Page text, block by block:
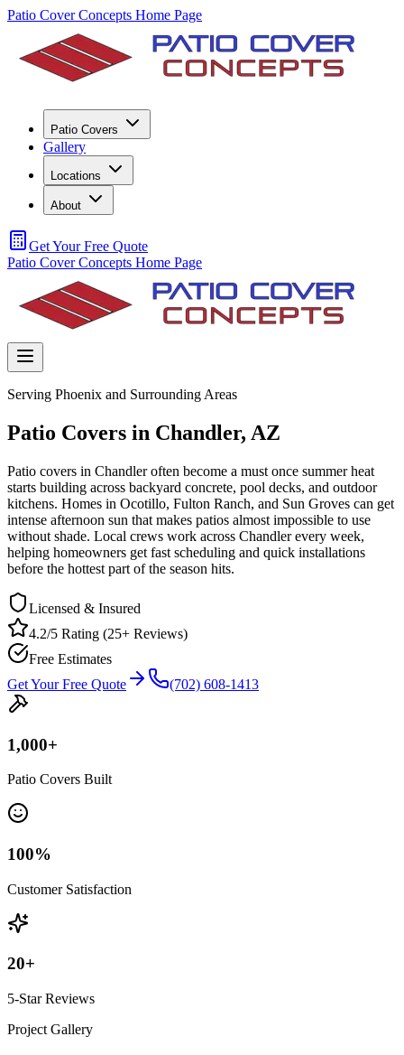
Patio Cover Concepts Home Page
Patio Covers
Gallery
Locations
About
Get Your Free Quote
Patio Cover Concepts Home Page
Serving Phoenix and Surrounding Areas
Patio Covers in Chandler, AZ
Patio covers in Chandler often become a must once summer heat
starts building across backyard concrete, pool decks, and outdoor
kitchens. Homes in Ocotillo, Fulton Ranch, and Sun Groves can get
intense afternoon sun that makes patios almost impossible to use
without shade. Local crews work across Chandler every week,
helping homeowners get fast scheduling and quick installations
before the hottest part of the season hits.
Licensed & Insured
4.2/5 Rating (25+ Reviews)
Free Estimates
Get Your Free Quote
(702) 608-1413
1,000+
Patio Covers Built
100%
Customer Satisfaction
20+
5-Star Reviews
Project Gallery